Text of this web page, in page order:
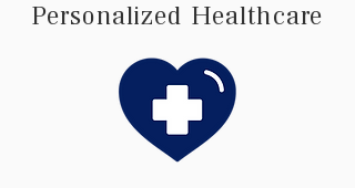
Personalized Healthcare